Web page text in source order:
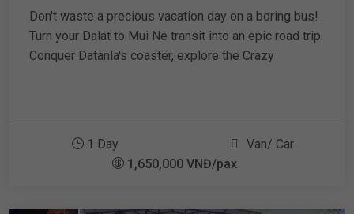
Don't waste a precious vacation day on a boring bus!
Turn your Dalat to Mui Ne transit into an epic road trip.
Conquer Datanla's coaster, explore the Crazy
1 Day
Van/ Car
1,650,000 VNĐ/pax